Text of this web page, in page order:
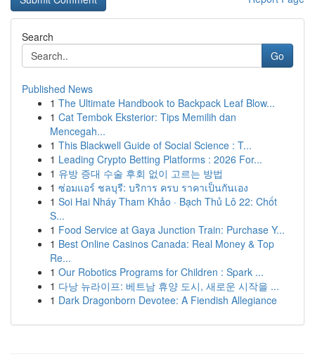
Search
Go
Published News
1 The Ultimate Handbook to Backpack Leaf Blow...
1 Cat Tembok Eksterior: Tips Memilih dan
Mencegah...
1 This Blackwell Guide of Social Science : T...
1 Leading Crypto Betting Platforms : 2026 For...
1 유방 증대 수술 후회 없이 고르는 방법
1 ซ่อมแอร์ ชลบุรี: บริการ ครบ ราคาเป็นกันเอง
1 Soi Hai Nháy Tham Khảo · Bạch Thủ Lô 22: Chốt
S...
1 Food Service at Gaya Junction Train: Purchase Y...
1 Best Online Casinos Canada: Real Money & Top
Re...
1 Our Robotics Programs for Children : Spark ...
1 다낭 뉴라이프: 베트남 휴양 도시, 새로운 시작을 ...
1 Dark Dragonborn Devotee: A Fiendish Allegiance